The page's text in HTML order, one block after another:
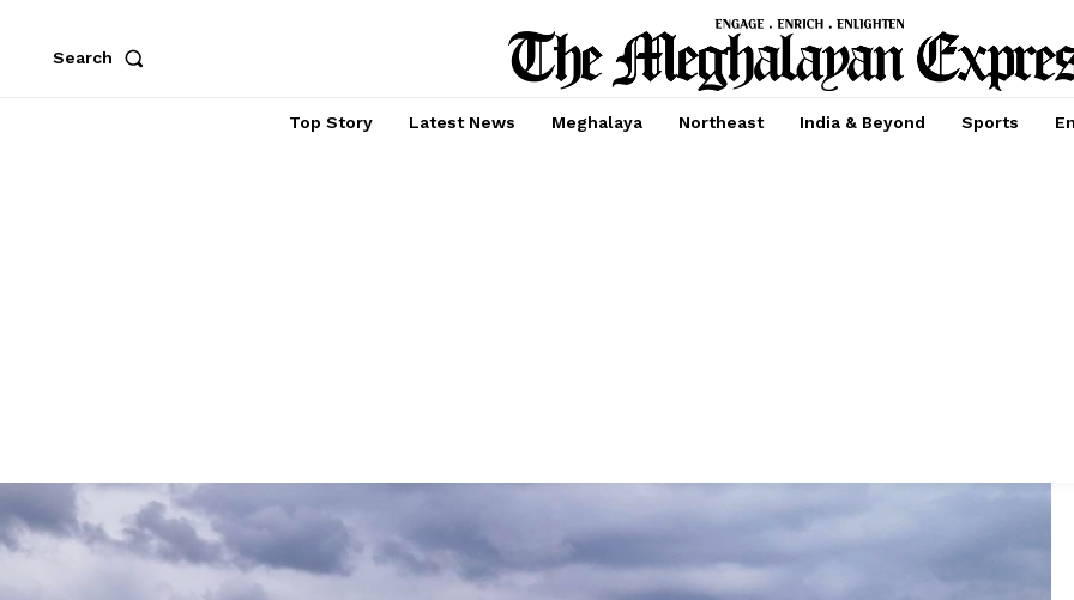
Search
Top Story Latest News Meghalaya Northeast India & Beyond Sports